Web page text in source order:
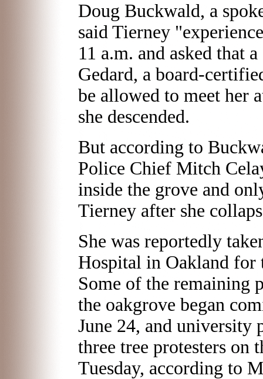
Doug Buckwald, a
said Tierney
11 a.m. and asked that
Gedard, a board-
be allowed to meet her
she descended.
But according to
Police Chief Mitch
inside the grove and
Tierney after she
She was reportedly
Hospital in Oakland for
Some of the remaining
the oakgrove began
June 24, and university
three tree protesters on
Tuesday, according to